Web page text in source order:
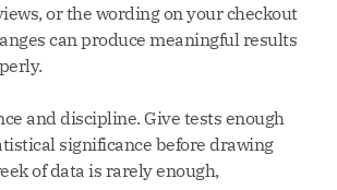
or the wording on your checkout
can produce meaningful results
and discipline. Give tests enough
significance before drawing
of data is rarely enough,